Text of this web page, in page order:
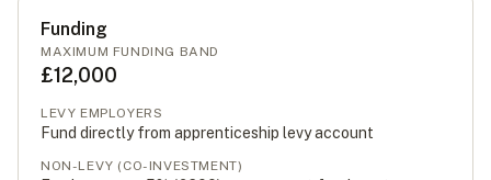
Funding
MAXIMUM FUNDING BAND
£12,000
LEVY EMPLOYERS
Fund directly from apprenticeship levy account
NON-LEVY (CO-INVESTMENT)